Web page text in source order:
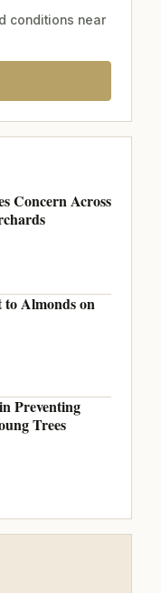
conditions near
Concern Across
to Almonds on
Preventing
Trees